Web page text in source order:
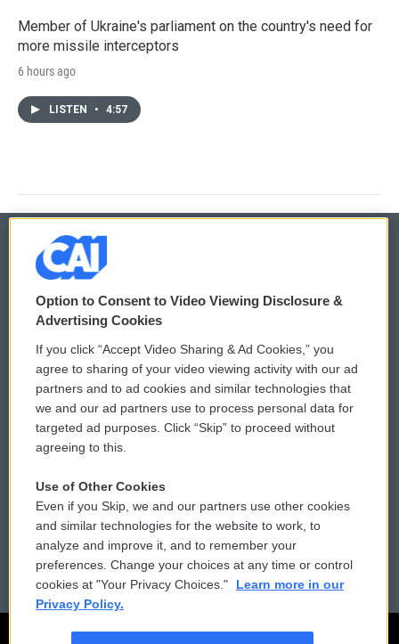
Member of Ukraine's parliament on the country's need for
more missile interceptors
6 hours ago
LISTEN • 4:57
© 2026
Privacy and Terms
Comments Policy
Donor Privacy Policy
Contact Us
Reports and Filings
Employment
WCAI eNews Sign Up
Submit a PSA
Vehicle Donation
Public File Assistance
FCC Public Files
Option to Consent to Video Viewing Disclosure &
Advertising Cookies
If you click “Accept Video Sharing & Ad Cookies,” you
agree to sharing of your video viewing activity with our ad
partners and to ad cookies and similar technologies that
we and our ad partners use to process personal data for
targeted ad purposes. Click “Skip” to proceed without
agreeing to this.
Use of Other Cookies
Even if you Skip, we and our partners use other cookies
and similar technologies for the website to work, to
analyze and improve it, and to remember your
preferences. Change your choices at any time or control
cookies at "Your Privacy Choices."
Learn more in our
Privacy Policy.